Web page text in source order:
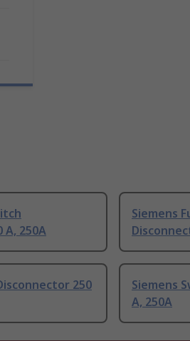
A, 250A
Siemens
250
Siemens
A, 250A